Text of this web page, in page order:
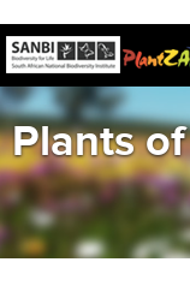
Plants